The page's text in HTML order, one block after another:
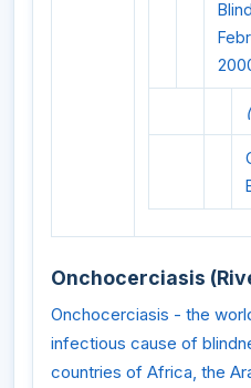
Onchocerciasis
Onchocerciasis - the
infectious cause of
countries of Africa, the